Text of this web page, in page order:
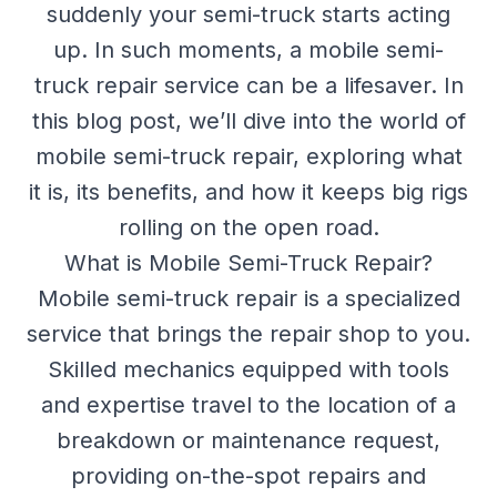
suddenly your semi-truck starts acting
up. In such moments, a mobile semi-
truck repair service can be a lifesaver. In
this blog post, we’ll dive into the world of
mobile semi-truck repair, exploring what
it is, its benefits, and how it keeps big rigs
rolling on the open road.
What is Mobile Semi-Truck Repair?
Mobile semi-truck repair is a specialized
service that brings the repair shop to you.
Skilled mechanics equipped with tools
and expertise travel to the location of a
breakdown or maintenance request,
providing on-the-spot repairs and